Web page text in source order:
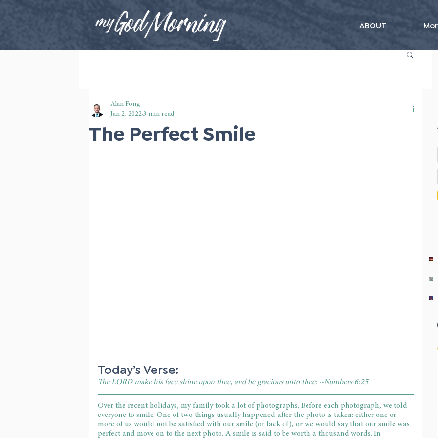
ABOUT
The Perfect Smile
Alan Fong
Jan 2, 2022 3 min read
Today’s Verse:
The LORD make his face shine upon thee, and be gracious unto thee: ~Numbers 6:25
Over the recent holidays, my family took a lot of photographs. Before each photograph, we told
everyone to smile. One of two things usually happened after the photo is taken: either one or
more of us would not be satisfied with our smile (or lack of), or we would say that our smile was
perfect and move on to the next photo. A smile is said to be worth a thousand words. In